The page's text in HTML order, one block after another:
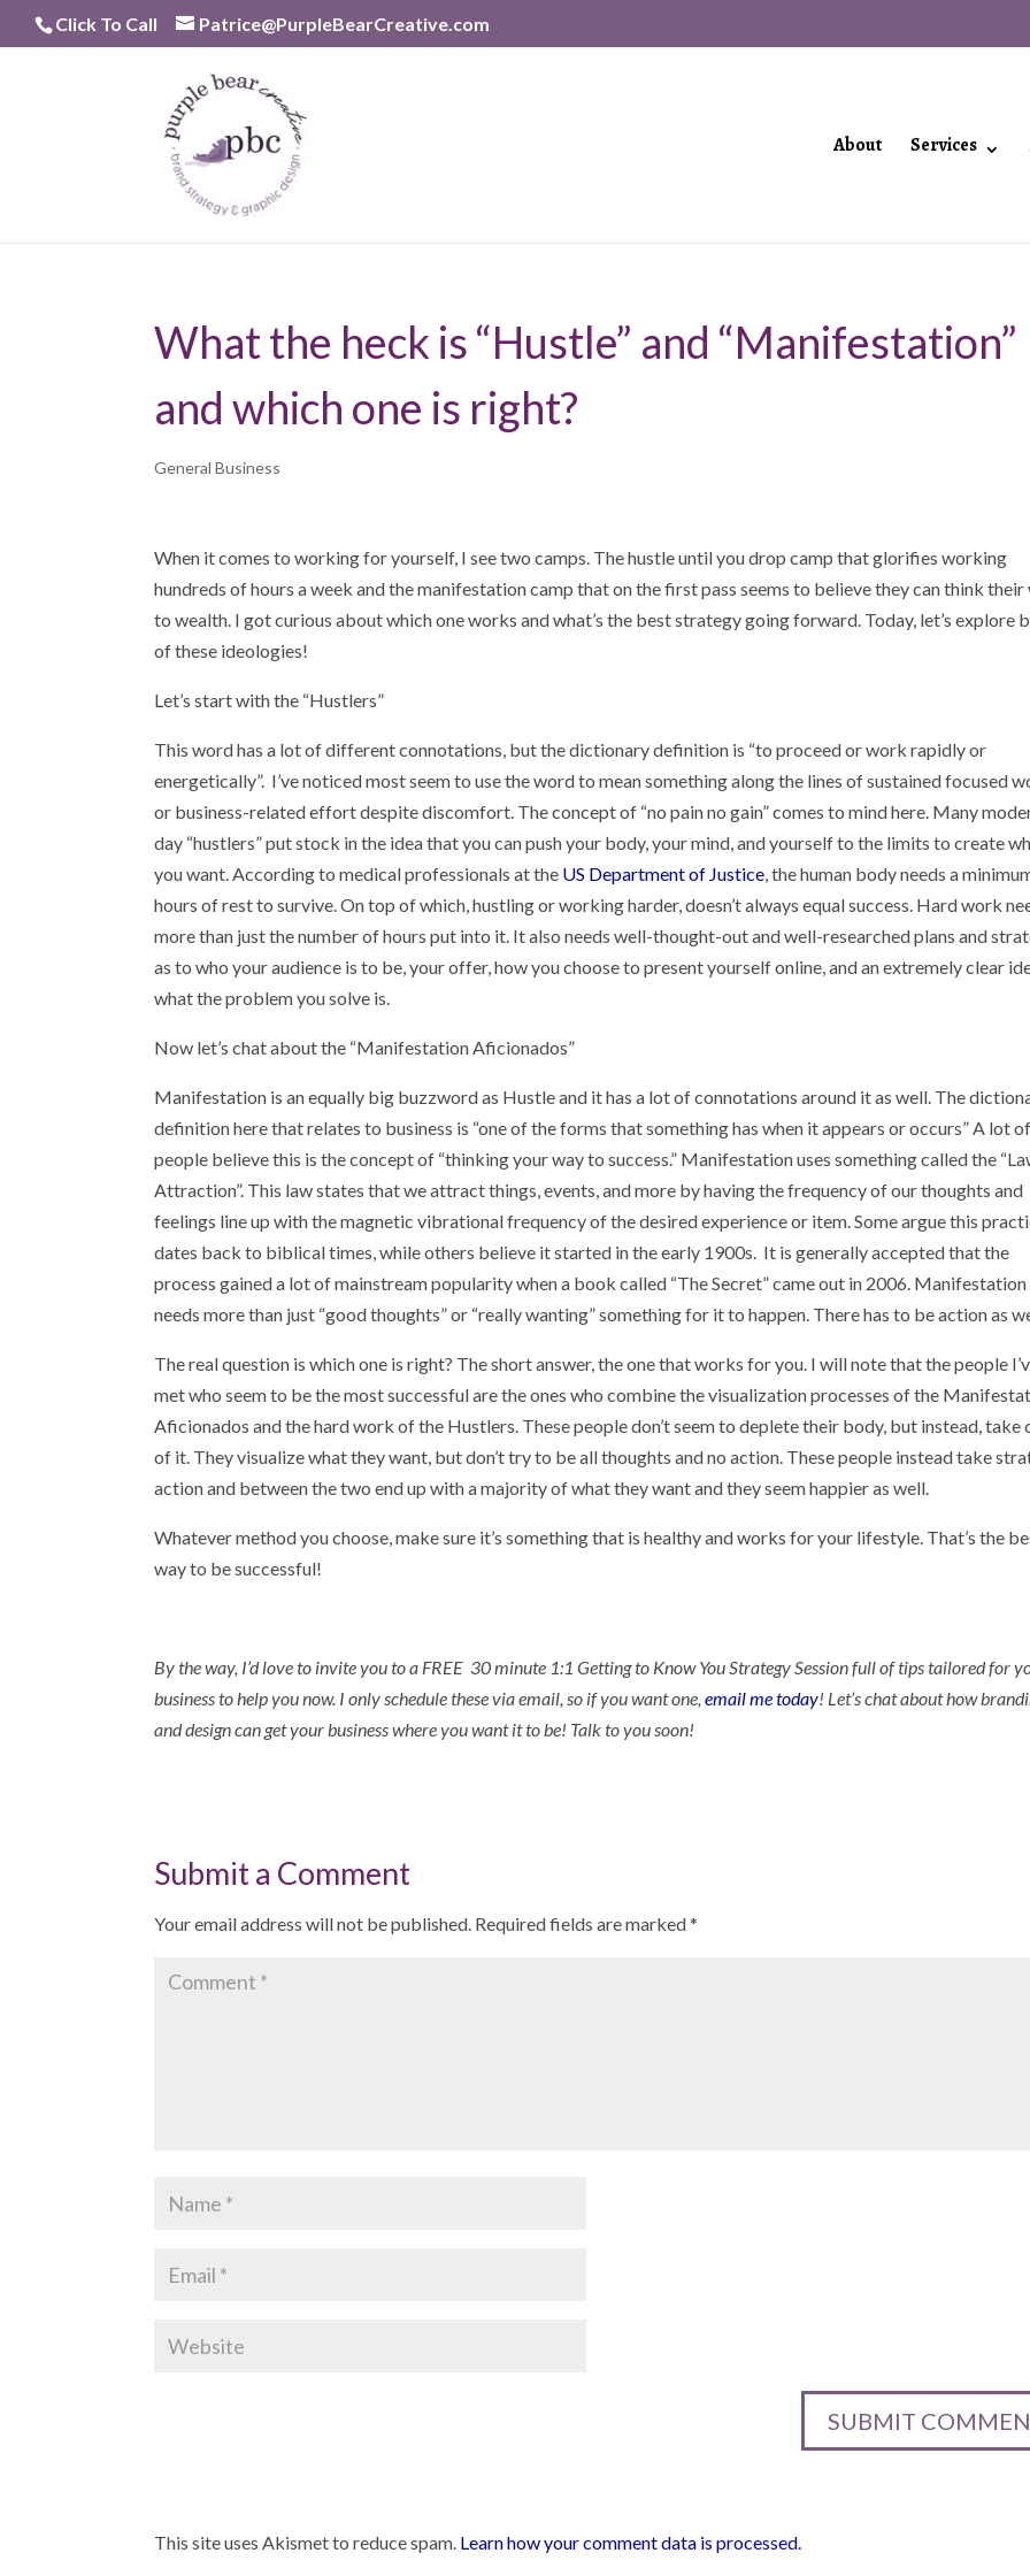
Skip
Click To Call Patrice@PurpleBearCreative.com
About Services
What the heck is “Hustle” and “Manifestation”
and which one is right?
General Business
When it comes to working for yourself, I see two camps. The hustle until you drop camp that glorifies working
hundreds of hours a week and the manifestation camp that on the first pass seems to believe they can think their
to wealth. I got curious about which one works and what’s the best strategy going forward. Today, let’s explore
of these ideologies!
Let’s start with the “Hustlers”
This word has a lot of different connotations, but the dictionary definition is “to proceed or work rapidly or
energetically”. I’ve noticed most seem to use the word to mean something along the lines of sustained focused
or business-related effort despite discomfort. The concept of “no pain no gain” comes to mind here. Many
day “hustlers” put stock in the idea that you can push your body, your mind, and yourself to the limits to create
you want. According to medical professionals at the US Department of Justice, the human body needs a
hours of rest to survive. On top of which, hustling or working harder, doesn’t always equal success. Hard work
more than just the number of hours put into it. It also needs well-thought-out and well-researched plans and
as to who your audience is to be, your offer, how you choose to present yourself online, and an extremely clear
what the problem you solve is.
Now let’s chat about the “Manifestation Aficionados”
Manifestation is an equally big buzzword as Hustle and it has a lot of connotations around it as well. The
definition here that relates to business is “one of the forms that something has when it appears or occurs” A lot of
people believe this is the concept of “thinking your way to success.” Manifestation uses something called the
Attraction”. This law states that we attract things, events, and more by having the frequency of our thoughts and
feelings line up with the magnetic vibrational frequency of the desired experience or item. Some argue this
dates back to biblical times, while others believe it started in the early 1900s. It is generally accepted that the
process gained a lot of mainstream popularity when a book called “The Secret” came out in 2006. Manifestation
needs more than just “good thoughts” or “really wanting” something for it to happen. There has to be action as
The real question is which one is right? The short answer, the one that works for you. I will note that the people
met who seem to be the most successful are the ones who combine the visualization processes of the
Aficionados and the hard work of the Hustlers. These people don’t seem to deplete their body, but instead, take
of it. They visualize what they want, but don’t try to be all thoughts and no action. These people instead take
action and between the two end up with a majority of what they want and they seem happier as well.
Whatever method you choose, make sure it’s something that is healthy and works for your lifestyle. That’s the
way to be successful!
By the way, I’d love to invite you to a FREE 30 minute 1:1 Getting to Know You Strategy Session full of tips tailored for
business to help you now. I only schedule these via email, so if you want one,email me today! Let’s chat about how
and design can get your business where you want it to be! Talk to you soon!
Submit a Comment
Your email address will not be published. Required fields are marked*
This site uses Akismet to reduce spam. Learn how your comment data is processed.